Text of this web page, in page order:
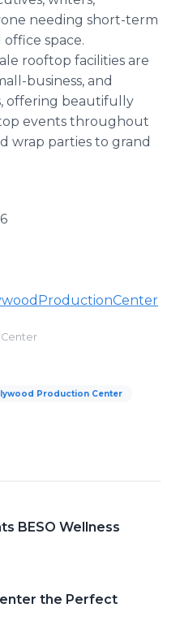
needing short-term
space.
rooftop facilities are
business, and
offering beautifully
events throughout
wrap parties to grand
Production Center
BESO Wellness
the Perfect